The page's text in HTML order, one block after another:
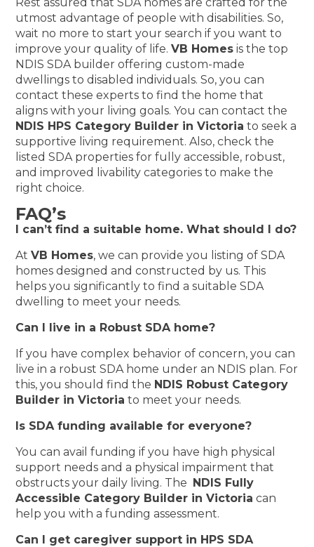
utmost advantage of people with disabilities. So,
wait no more to start your search if you want to
improve your quality of life.VB Homes is the top
NDIS SDA builder offering custom-made
dwellings to disabled individuals. So, you can
contact these experts to find the home that
aligns with your living goals. You can contact the
NDIS HPS Category Builder in Victoria to seek a
supportive living requirement. Also, check the
listed SDA properties for fully accessible, robust,
and improved livability categories to make the
right choice.
FAQ’s
I can’t find a suitable home. What should I do?
AtVB Homes, we can provide you listing of SDA
homes designed and constructed by us. This
helps you significantly to find a suitable SDA
dwelling to meet your needs.
Can I live in a Robust SDA home?
If you have complex behavior of concern, you can
live in a robust SDA home under an NDIS plan. For
this, you should find the NDIS Robust Category
Builder in Victoria to meet your needs.
Is SDA funding available for everyone?
You can avail funding if you have high physical
support needs and a physical impairment that
obstructs your daily living. The NDIS Fully
Accessible Category Builder in Victoria can
help you with a funding assessment.
Can I get caregiver support in HPS SDA